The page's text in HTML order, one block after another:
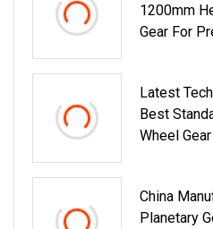
1200mm
Gear For
Latest
Best
Wheel
China
Planetary